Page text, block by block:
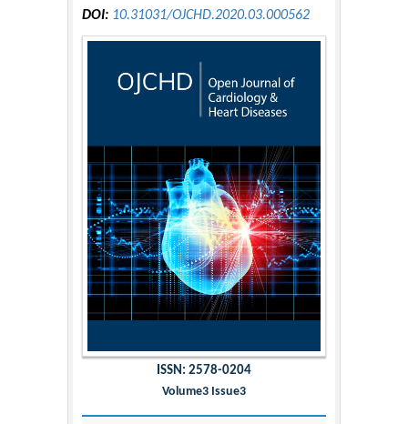
DOI: 10.31031/OJCHD.2020.03.000562
ISSN: 2578-0204
Volume3 Issue3